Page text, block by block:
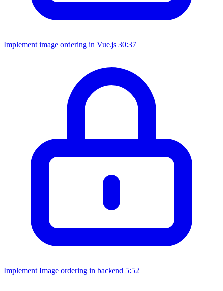
Implement image ordering in Vue.js 30:37
Implement Image ordering in backend 5:52